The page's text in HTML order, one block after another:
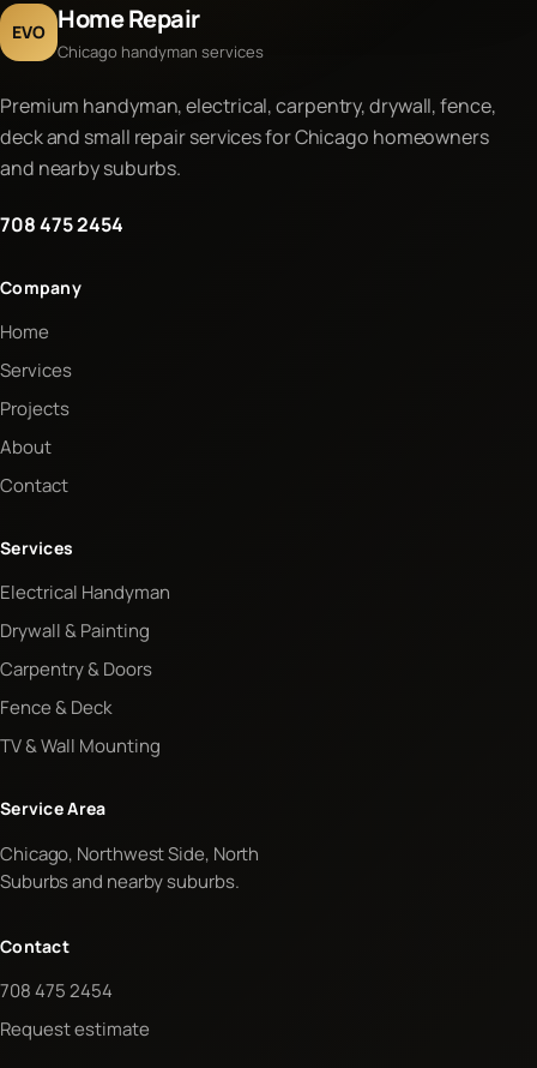
EVO Home Repair
Chicago handyman services
Premium handyman, electrical, carpentry, drywall, fence,
deck and small repair services for Chicago homeowners
and nearby suburbs.
708 475 2454
Company
Home
Services
Projects
About
Contact
Services
Electrical Handyman
Drywall & Painting
Carpentry & Doors
Fence & Deck
TV & Wall Mounting
Service Area
Chicago, Northwest Side, North
Suburbs and nearby suburbs.
Contact
708 475 2454
Request estimate